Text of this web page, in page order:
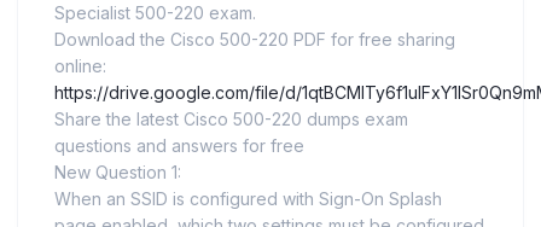
Specialist 500-220 exam.
Download the Cisco 500-220 PDF for free sharing
online:
https://drive.google.com/file/d/
Share the latest Cisco 500-220 dumps exam
questions and answers for free
New Question 1:
When an SSID is configured with Sign-On Splash